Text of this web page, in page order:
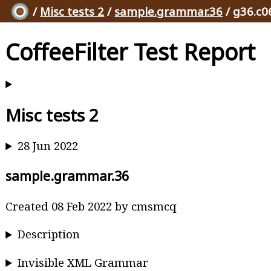
/ Misc tests 2 / sample.grammar.36 /
CoffeeFilter Test Report
Misc tests 2
28 Jun 2022
sample.grammar.36
Created 08 Feb 2022 by cmsmcq
Description
Invisible XML Grammar